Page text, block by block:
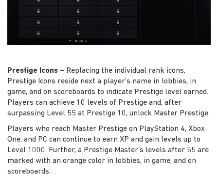
Prestige Icons – Replacing the individual rank icons,
Prestige Icons reside next a player’s name in lobbies, in
game, and on scoreboards to indicate Prestige level earned.
Players can achieve 10 levels of Prestige and, after
surpassing Level 55 at Prestige 10, unlock Master Prestige.
Players who reach Master Prestige on PlayStation 4, Xbox
One, and PC can continue to earn XP and gain levels up to
Level 1000. Further, a Prestige Master’s levels after 55 are
marked with an orange color in lobbies, in game, and on
scoreboards.